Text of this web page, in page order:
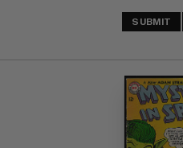
SUBMIT